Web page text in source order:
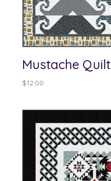
Mustache Quilt
$12.00